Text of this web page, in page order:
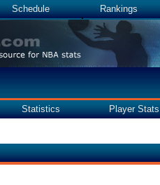
Schedule Rankings
Statistics Player Stats